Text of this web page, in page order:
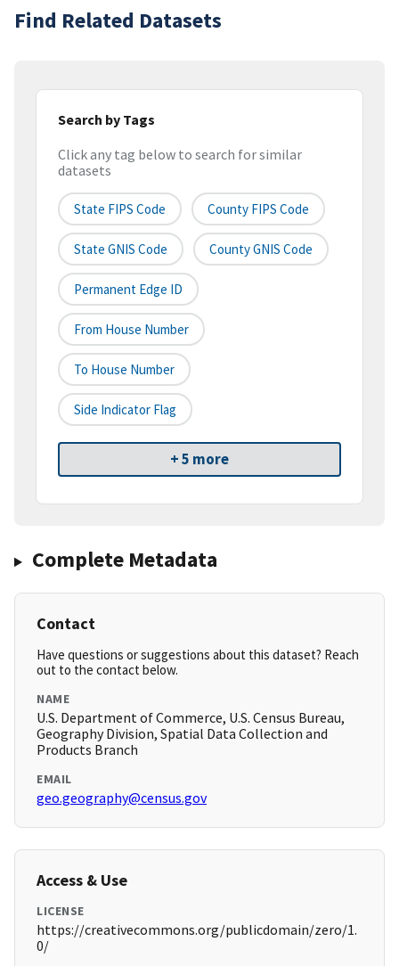
Find Related Datasets
Search by Tags
Click any tag below to search for similar
datasets
State FIPS Code County FIPS Code
State GNIS Code County GNIS Code
Permanent Edge ID
From House Number
To House Number
Side Indicator Flag
+ 5 more
Complete Metadata
Contact
Have questions or suggestions about this dataset? Reach
out to the contact below.
NAME
U.S. Department of Commerce, U.S. Census Bureau,
Geography Division, Spatial Data Collection and
Products Branch
EMAIL
geo.geography@census.gov
Access & Use
LICENSE
https://creativecommons.org/publicdomain/zero/1.
0/